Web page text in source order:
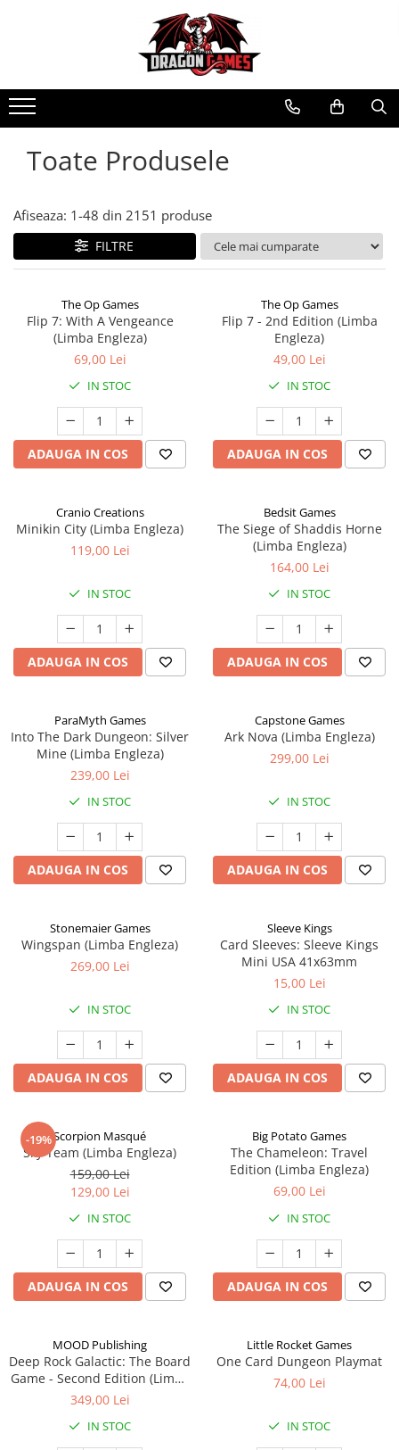
Toate Produsele
Afiseaza: 1-48 din 2151 produse
FILTRE
The Op Games
Flip 7: With A Vengeance
(Limba Engleza)
69,00 Lei
IN STOC
ADAUGA IN COS
The Op Games
Flip 7 - 2nd Edition (Limba
Engleza)
49,00 Lei
IN STOC
ADAUGA IN COS
Cranio Creations
Minikin City (Limba Engleza)
119,00 Lei
IN STOC
ADAUGA IN COS
Bedsit Games
The Siege of Shaddis Horne
(Limba Engleza)
164,00 Lei
IN STOC
ADAUGA IN COS
ParaMyth Games
Into The Dark Dungeon: Silver
Mine (Limba Engleza)
239,00 Lei
IN STOC
ADAUGA IN COS
Capstone Games
Ark Nova (Limba Engleza)
299,00 Lei
IN STOC
ADAUGA IN COS
Stonemaier Games
Wingspan (Limba Engleza)
269,00 Lei
IN STOC
ADAUGA IN COS
Sleeve Kings
Card Sleeves: Sleeve Kings
Mini USA 41x63mm
15,00 Lei
IN STOC
ADAUGA IN COS
-19%Scorpion Masqué
Sky Team (Limba Engleza)
159,00 Lei
129,00 Lei
IN STOC
ADAUGA IN COS
Big Potato Games
The Chameleon: Travel
Edition (Limba Engleza)
69,00 Lei
IN STOC
ADAUGA IN COS
MOOD Publishing
Deep Rock Galactic: The Board
Game - Second Edition (Limba
Engleza)
349,00 Lei
IN STOC
Little Rocket Games
One Card Dungeon Playmat
74,00 Lei
IN STOC